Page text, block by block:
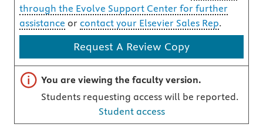
through the Evolve Support Center for further
assistance or contact your Elsevier Sales Rep.
Request A Review Copy
Important note
You are viewing the faculty version.
Students requesting access will be reported.
Student access